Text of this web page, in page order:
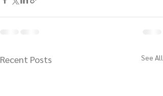
Recent Posts See All